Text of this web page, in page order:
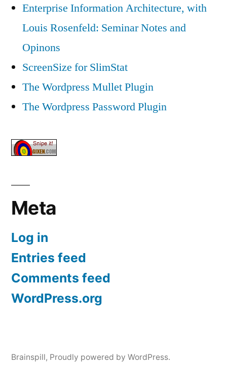
Enterprise Information Architecture, with
Louis Rosenfeld: Seminar Notes and
Opinons
ScreenSize for SlimStat
The Wordpress Mullet Plugin
The Wordpress Password Plugin
Meta
Log in
Entries feed
Comments feed
WordPress.org
Brainspill, Proudly powered by WordPress.